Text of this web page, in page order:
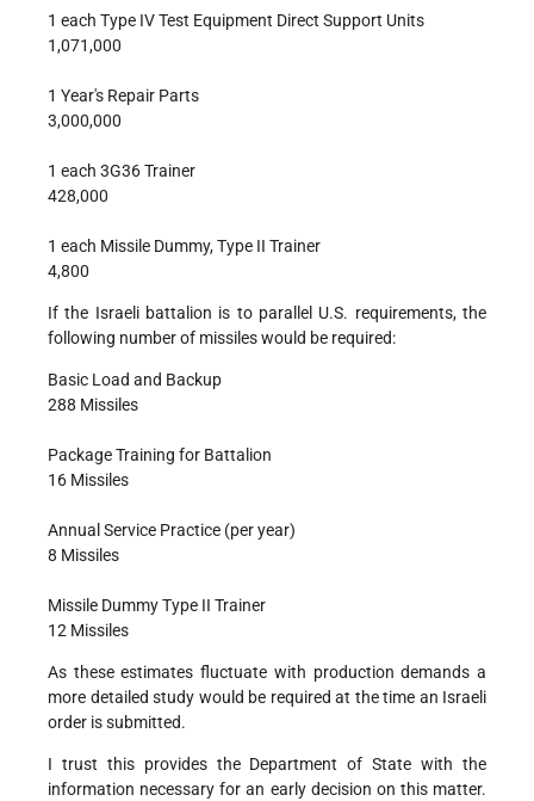
1 each Type IV Test Equipment Direct Support Units
1,071,000
1 Year's Repair Parts
3,000,000
1 each 3G36 Trainer
428,000
1 each Missile Dummy, Type II Trainer
4,800
If the Israeli battalion is to parallel U.S. requirements, the
following number of missiles would be required:
Basic Load and Backup
288 Missiles
Package Training for Battalion
16 Missiles
Annual Service Practice (per year)
8 Missiles
Missile Dummy Type II Trainer
12 Missiles
As these estimates fluctuate with production demands a
more detailed study would be required at the time an Israeli
order is submitted.
I trust this provides the Department of State with the
information necessary for an early decision on this matter.